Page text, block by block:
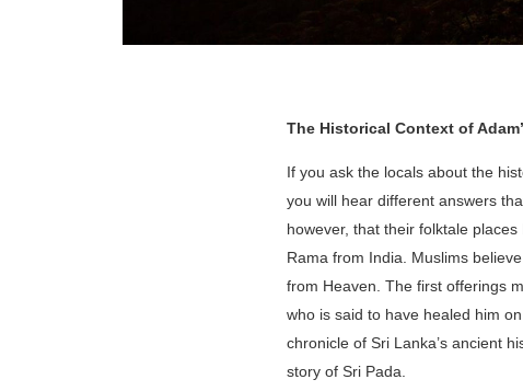
The Historical Context of
If you ask the locals about the
you will hear different answers
however, that their folktale
Rama from India. Muslims
from Heaven. The first offerings
who is said to have healed him
chronicle of Sri Lanka’s ancient
story of Sri Pada.